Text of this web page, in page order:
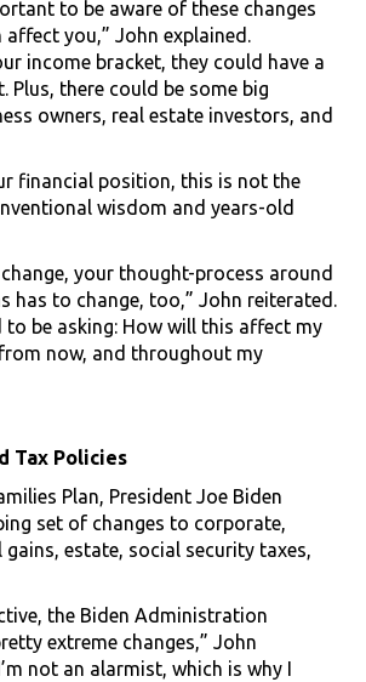
to be aware of these changes
affect you,” John explained.
income bracket, they could have a
Plus, there could be some big
owners, real estate investors, and
financial position, this is not the
wisdom and years-old
your thought-process around
has to change, too,” John reiterated.
to be asking: How will this affect my
now, and throughout my
Tax Policies
Plan, President Joe Biden
set of changes to corporate,
estate, social security taxes,
the Biden Administration
extreme changes,” John
not an alarmist, which is why I